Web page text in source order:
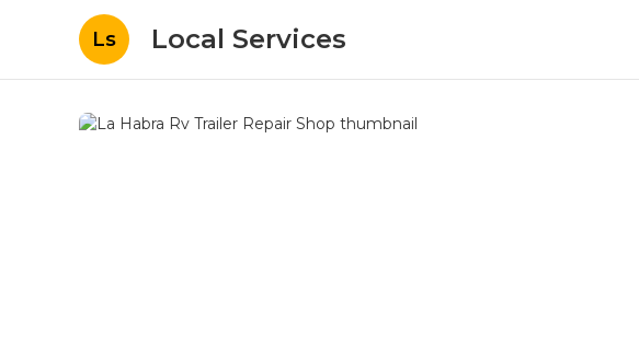
Ls Local Services